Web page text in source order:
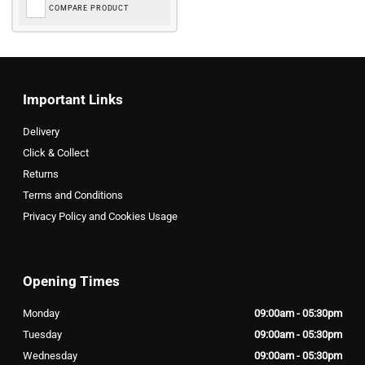
COMPARE PRODUCT
Important Links
Delivery
Click & Collect
Returns
Terms and Conditions
Privacy Policy and Cookies Usage
Opening Times
Monday
09:00am - 05:30pm
Tuesday
09:00am - 05:30pm
Wednesday
09:00am - 05:30pm